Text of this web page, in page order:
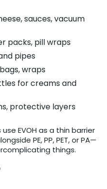
sauces, vacuum
packs, pill wraps
pipes
wraps
for creams and
protective layers
EVOH as a thin barrier
PE, PP, PET, or PA—
things.